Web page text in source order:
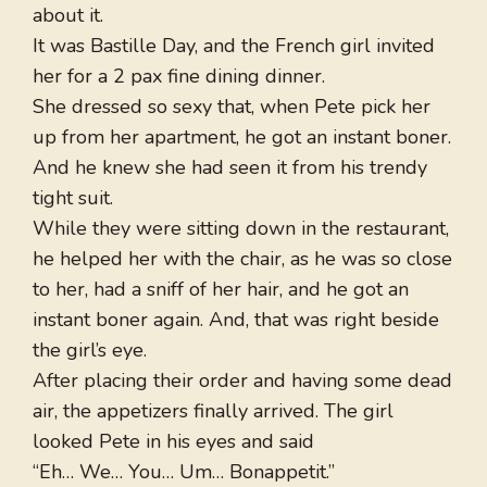
about it.
It was Bastille Day, and the French girl invited
her for a 2 pax fine dining dinner.
She dressed so sexy that, when Pete pick her
up from her apartment, he got an instant boner.
And he knew she had seen it from his trendy
tight suit.
While they were sitting down in the restaurant,
he helped her with the chair, as he was so close
to her, had a sniff of her hair, and he got an
instant boner again. And, that was right beside
the girl’s eye.
After placing their order and having some dead
air, the appetizers finally arrived. The girl
looked Pete in his eyes and said
“Eh… We… You… Um… Bonappetit.”